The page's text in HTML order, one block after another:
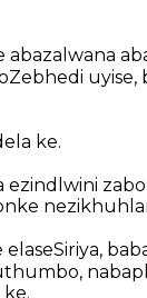
uyise,
ke.
ezindlwini